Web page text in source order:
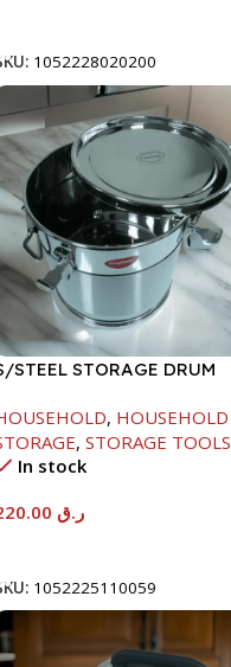
1052228020200
STEEL STORAGE DRUM
, HOUSEHOLD
, STORAGE TOOLS
In stock
ر.ق
1052225110059